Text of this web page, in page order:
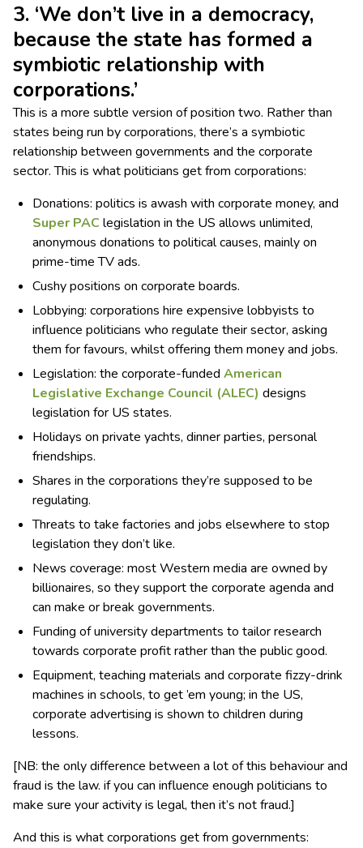
3. ‘We don’t live in a democracy,
because the state has formed a
symbiotic relationship with
corporations.’
This is a more subtle version of position two. Rather than
states being run by corporations, there’s a symbiotic
relationship between governments and the corporate
sector. This is what politicians get from corporations:
Donations: politics is awash with corporate money, and
Super PAClegislation in the US allows unlimited,
anonymous donations to political causes, mainly on
prime-time TV ads.
Cushy positions on corporate boards.
Lobbying: corporations hire expensive lobbyists to
influence politicians who regulate their sector, asking
them for favours, whilst offering them money and jobs.
Legislation: the corporate-funded American
Legislative Exchange Council (ALEC) designs
legislation for US states.
Holidays on private yachts, dinner parties, personal
friendships.
Shares in the corporations they’re supposed to be
regulating.
Threats to take factories and jobs elsewhere to stop
legislation they don’t like.
News coverage: most Western media are owned by
billionaires, so they support the corporate agenda and
can make or break governments.
Funding of university departments to tailor research
towards corporate profit rather than the public good.
Equipment, teaching materials and corporate fizzy-drink
machines in schools, to get ’em young; in the US,
corporate advertising is shown to children during
lessons.
[NB: the only difference between a lot of this behaviour and
fraud is the law. if you can influence enough politicians to
make sure your activity is legal, then it’s not fraud.]
And this is what corporations get from governments: